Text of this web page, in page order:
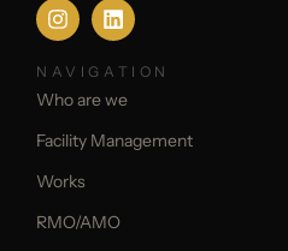
NAVIGATION
Who are we
Facility Management
Works
RMO/AMO